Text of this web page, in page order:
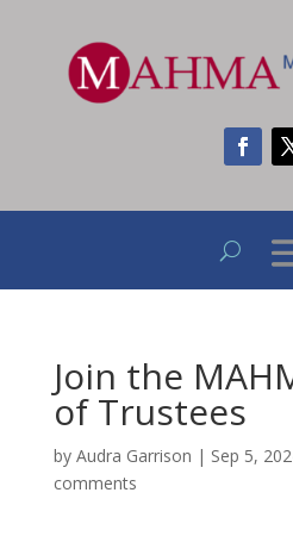
Join the
of Trustees
by Audra Garrison | Sep 5,
comments